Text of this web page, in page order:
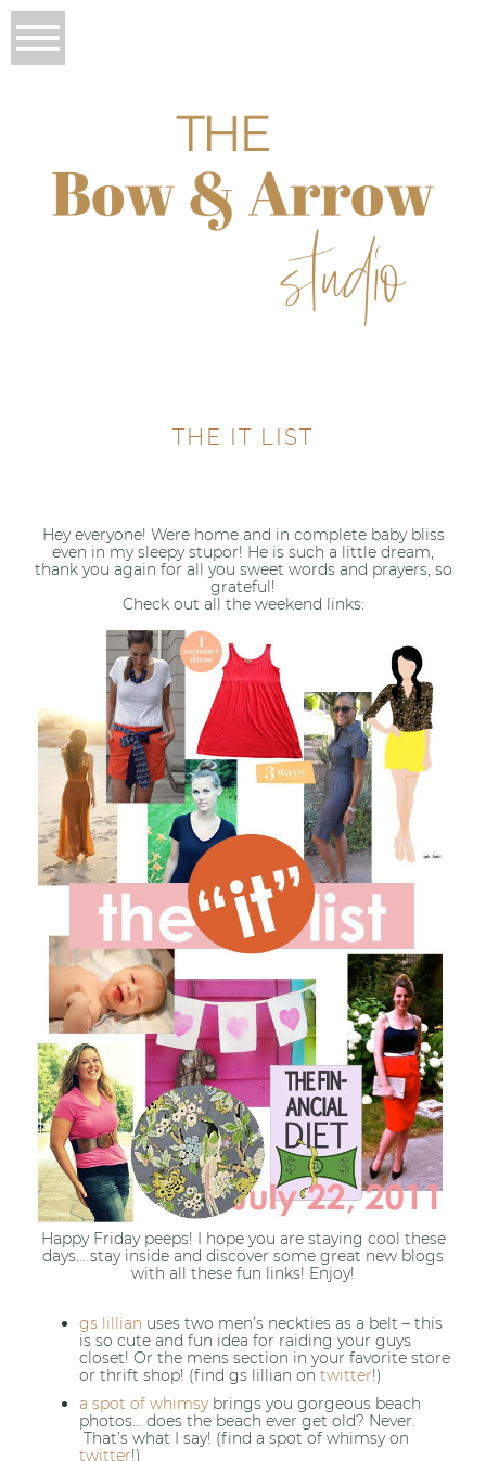
THE IT LIST
Hey everyone! Were home and in complete baby bliss
even in my sleepy stupor! He is such a little dream,
thank you again for all you sweet words and prayers, so
grateful!
Check out all the weekend links:
Happy Friday peeps! I hope you are staying cool these
days… stay inside and discover some great new blogs
with all these fun links! Enjoy!
gs lillian uses two men’s neckties as a belt – this
is so cute and fun idea for raiding your guys
closet! Or the mens section in your favorite store
or thrift shop! (find gs lillian ontwitter!)
a spot of whimsybrings you gorgeous beach
photos… does the beach ever get old? Never.
That’s what I say! (find a spot of whimsy on
twitter!)